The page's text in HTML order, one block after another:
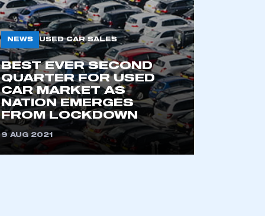
NEWS USED CAR SALES
BEST EVER SECOND
QUARTER FOR USED
CAR MARKET AS
NATION EMERGES
FROM LOCKDOWN
9 AUG 2021